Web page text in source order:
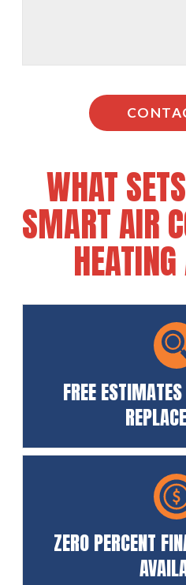
WHAT
SMART AIR
FREE
ZERO PERCENT